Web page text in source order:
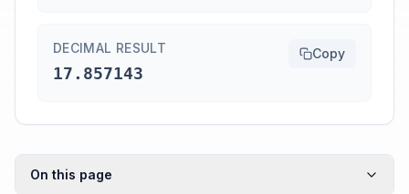
DECIMAL RESULT
17.857143
Copy
On this page